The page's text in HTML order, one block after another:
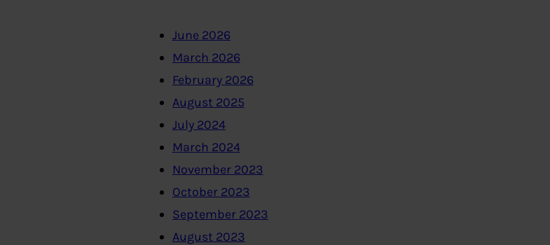
June 2026
March 2026
February 2026
August 2025
July 2024
March 2024
November 2023
October 2023
September 2023
August 2023